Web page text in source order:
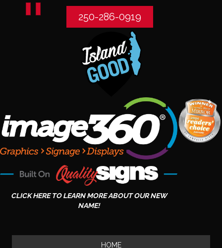
250-286-0919
CLICK HERE TO LEARN MORE ABOUT OUR NEW
NAME!
HOME